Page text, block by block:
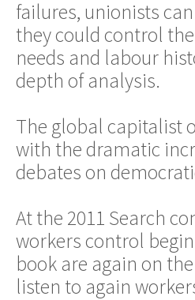
failures, unionists
they could control
needs and labour
depth of analysis.
The global capitalist
with the dramatic
debates on
At the 2011 Search
workers control
book are again on
listen to again